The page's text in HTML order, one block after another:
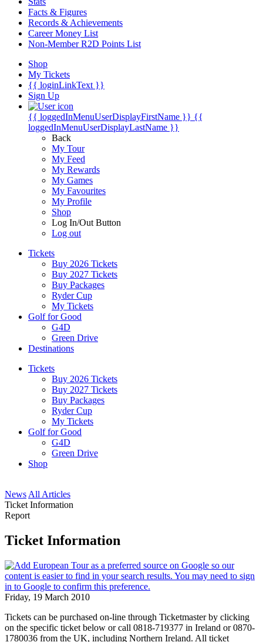
Facts & Figures
Records & Achievements
Career Money List
Non-Member R2D Points List
Shop
My Tickets
{{ loginLinkText }}
Sign Up
{{ loggedInMenuUserDisplayFirstName }} {{
loggedInMenuUserDisplayLastName }}
Back
My Tour
My Feed
My Rewards
My Games
My Favourites
My Profile
Shop
Log In/Out Button
Log out
Tickets
Buy 2026 Tickets
Buy 2027 Tickets
Buy Packages
Ryder Cup
My Tickets
Golf for Good
G4D
Green Drive
Destinations
Tickets
Buy 2026 Tickets
Buy 2027 Tickets
Buy Packages
Ryder Cup
My Tickets
Golf for Good
G4D
Green Drive
Shop
News All Articles
Ticket Information
Report
Ticket Information
Friday, 19 March 2010
Tickets can be purchased on-line through Ticketmaster by clicking
on the specific ticket below or call 0818-719377 in Ireland or 0870-
1780036 from the UK, including Northern Ireland. All ticket